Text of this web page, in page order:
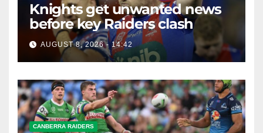
Knights get unwanted news
before key Raiders clash
AUGUST 8, 2026 - 14:42
CANBERRA RAIDERS